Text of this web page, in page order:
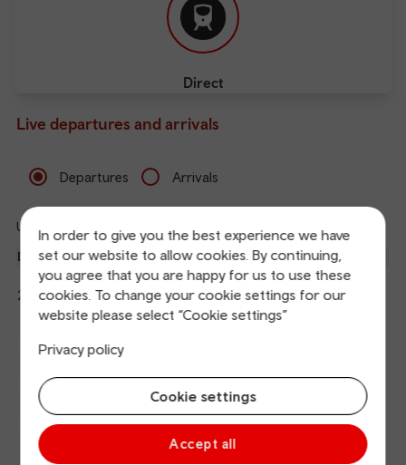
In order to give you the best experience we have
set our website to allow cookies. By continuing,
you agree that you are happy for us to use these
cookies. To change your cookie settings for our
website please select “Cookie settings”
Privacy policy
Cookie settings
Accept all
Direct
Live departures and arrivals
Departures Arrivals
Updated: 08/08/2026 23:33:33
Departure To Expected Platform
23:28
Liverpool Lime Street
Northern
23:31
14
Hide
points
time
name
23:31
23:33 Manchester Oxford Road
23:36 Deansgate
23:40 Eccles (Manchester)